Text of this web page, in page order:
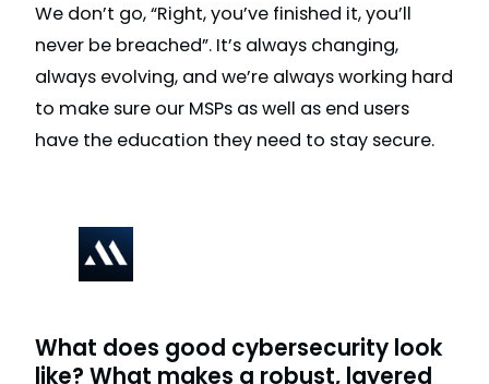
We don’t go, “Right, you’ve finished it, you’ll
never be breached”. It’s always changing,
always evolving, and we’re always working hard
to make sure our MSPs as well as end users
have the education they need to stay secure.
What does good cybersecurity look
like? What makes a robust, layered